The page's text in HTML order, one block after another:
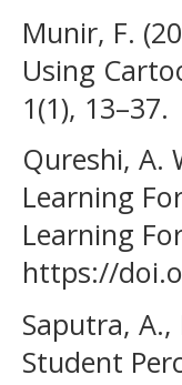
Munir, F.
Using
1(1), 13–37.
Qureshi, A.
Learning
Learning
https://
Saputra,
Student